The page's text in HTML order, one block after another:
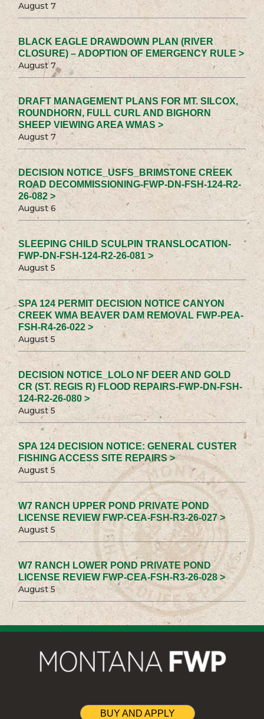
August 7
BLACK EAGLE DRAWDOWN PLAN (RIVER
CLOSURE) – ADOPTION OF EMERGENCY RULE >
August 7
DRAFT MANAGEMENT PLANS FOR MT. SILCOX,
ROUNDHORN, FULL CURL AND BIGHORN
SHEEP VIEWING AREA WMAS >
August 7
DECISION NOTICE_USFS_BRIMSTONE CREEK
ROAD DECOMMISSIONING-FWP-DN-FSH-124-R2-
26-082 >
August 6
SLEEPING CHILD SCULPIN TRANSLOCATION-
FWP-DN-FSH-124-R2-26-081 >
August 5
SPA 124 PERMIT DECISION NOTICE CANYON
CREEK WMA BEAVER DAM REMOVAL FWP-PEA-
FSH-R4-26-022 >
August 5
DECISION NOTICE_LOLO NF DEER AND GOLD
CR (ST. REGIS R) FLOOD REPAIRS-FWP-DN-FSH-
124-R2-26-080 >
August 5
SPA 124 DECISION NOTICE: GENERAL CUSTER
FISHING ACCESS SITE REPAIRS >
August 5
W7 RANCH UPPER POND PRIVATE POND
LICENSE REVIEW FWP-CEA-FSH-R3-26-027 >
August 5
W7 RANCH LOWER POND PRIVATE POND
LICENSE REVIEW FWP-CEA-FSH-R3-26-028 >
August 5
BUY AND APPLY